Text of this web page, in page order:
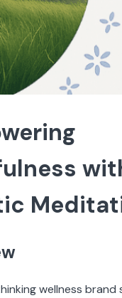
wellness brand